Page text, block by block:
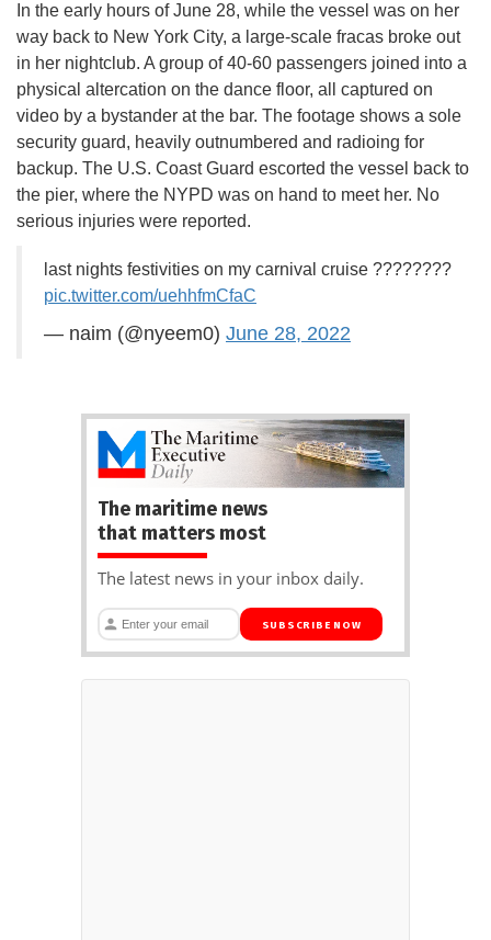
In the early hours of June 28, while the vessel was on her
way back to New York City, a large-scale fracas broke out
in her nightclub. A group of 40-60 passengers joined into a
physical altercation on the dance floor, all captured on
video by a bystander at the bar. The footage shows a sole
security guard, heavily outnumbered and radioing for
backup. The U.S. Coast Guard escorted the vessel back to
the pier, where the NYPD was on hand to meet her. No
serious injuries were reported.
last nights festivities on my carnival cruise ????????
pic.twitter.com/uehhfmCfaC
— naim (@nyeem0) June 28, 2022
The maritime news
that matters most
The latest news in your inbox daily.
SUBSCRIBE NOW